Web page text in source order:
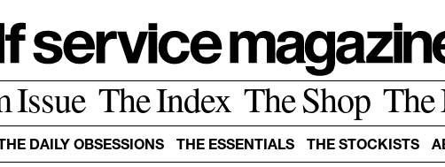
Issue The Index The Shop The
THE DAILY OBSESSIONS THE ESSENTIALS THE STOCKISTS